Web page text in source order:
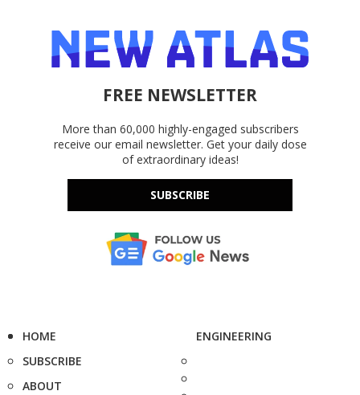
FREE NEWSLETTER
More than 60,000 highly-engaged subscribers
receive our email newsletter. Get your daily dose
of extraordinary ideas!
SUBSCRIBE
HOME
SUBSCRIBE
ABOUT
ENGINEERING